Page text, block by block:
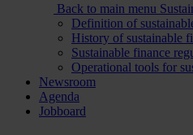
Back to main menu
Definition of
History of sustainable
Sustainable finance
Operational tools for
Newsroom
Agenda
Jobboard